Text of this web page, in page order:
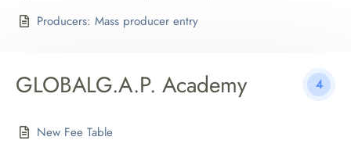
Producers: Mass producer entry
GLOBALG.A.P. Academy 4
New Fee Table